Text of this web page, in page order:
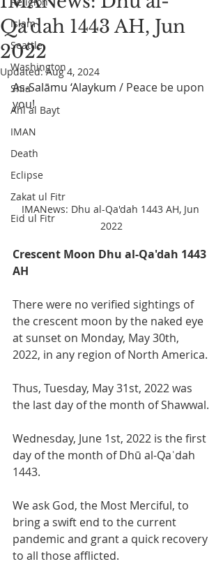
Islam
Seattle
Washington
Shia
Ahl al Bayt
IMAN
Death
Eclipse
Zakat ul Fitr
Eid ul Fitr
Qa'dah 1443 AH, Jun
2022
Updated:Aug 4, 2024
As-Salāmu ‘Alaykum / Peace be upon
you!
IMANews: Dhu al-Qa'dah 1443 AH, Jun
2022
Crescent Moon Dhu al-Qa'dah 1443
AH
There were no verified sightings of
the crescent moon by the naked eye
at sunset on Monday, May 30th,
2022, in any region of North America.
Thus, Tuesday, May 31st, 2022 was
the last day of the month of Shawwal.
Wednesday, June 1st, 2022 is the first
day of the month of Dhū al-Qaʿdah
1443.
We ask God, the Most Merciful, to
bring a swift end to the current
pandemic and grant a quick recovery
to all those afflicted.